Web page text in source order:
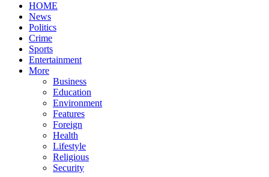
HOME
News
Politics
Crime
Sports
Entertainment
More
Business
Education
Environment
Features
Foreign
Health
Lifestyle
Religious
Security